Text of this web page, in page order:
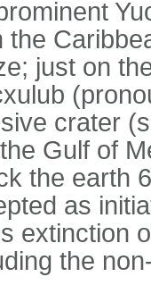
the
just on
crater
Gulf of
the earth
as
extinction
the